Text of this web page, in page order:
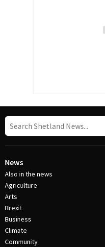
News
Also in the news
Agriculture
Arts
Brexit
Business
Climate
Community